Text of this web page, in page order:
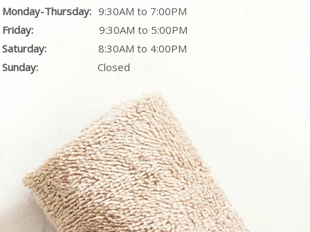
Monday-Thursday: 9:30AM to 7:00PM
Friday:
9:30AM to 5:00PM
Saturday:
8:30AM to 4:00PM
Sunday:
Closed